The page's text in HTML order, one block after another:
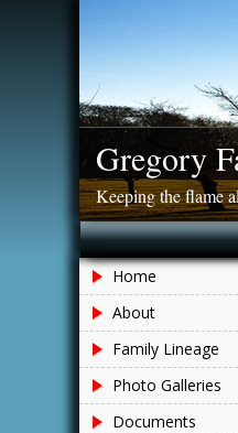
Gregory
Keeping the flame
Home
About
Family Lineage
Photo Galleries
Documents